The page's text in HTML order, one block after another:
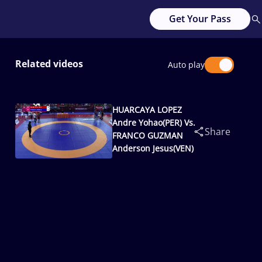
Get Your Pass
Related videos Auto play
HUARCAYA LOPEZ
Andre Yohao(PER) Vs.
FRANCO GUZMAN
Anderson Jesus(VEN)
Share